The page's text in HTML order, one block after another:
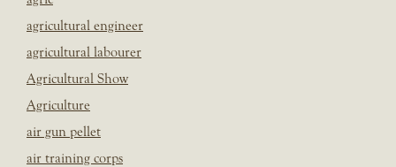
agricultural engineer
agricultural labourer
Agricultural Show
Agriculture
air gun pellet
air training corps